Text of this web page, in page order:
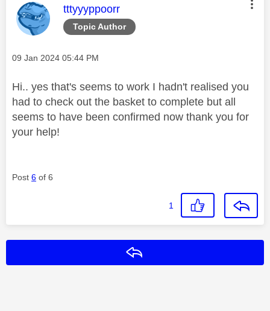
Topic Author
This message was authored by:
tttyyyppoorr
Message posted on
‎09 Jan 2024 05:44 PM
Hi.. yes that's seems to work I hadn't realised you
had to check out the basket to complete but all
seems to have been confirmed now thank you for
your help!
Post 6 of 6
1